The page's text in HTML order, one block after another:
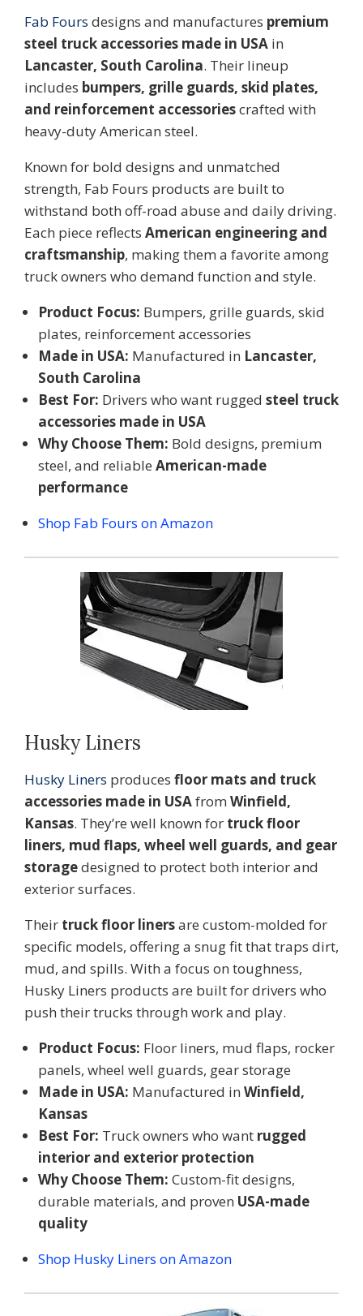
Fab Fours designs and manufactures premium
steel truck accessories made in USA in
Lancaster, South Carolina. Their lineup
includes bumpers, grille guards, skid plates,
and reinforcement accessoriescrafted with
heavy-duty American steel.
Known for bold designs and unmatched
strength, Fab Fours products are built to
withstand both off-road abuse and daily driving.
Each piece reflects American engineering and
craftsmanship, making them a favorite among
truck owners who demand function and style.
Product Focus: Bumpers, grille guards, skid
plates, reinforcement accessories
Made in USA: Manufactured in Lancaster,
South Carolina
Best For: Drivers who want rugged steel truck
accessories made in USA
Why Choose Them: Bold designs, premium
steel, and reliable American-made
performance
Shop Fab Fours on Amazon
Husky Liners
Husky Liners produces floor mats and truck
accessories made in USAfrom Winfield,
Kansas. They’re well known for truck floor
liners, mud flaps, wheel well guards, and gear
storagedesigned to protect both interior and
exterior surfaces.
Their truck floor linersare custom-molded for
specific models, offering a snug fit that traps dirt,
mud, and spills. With a focus on toughness,
Husky Liners products are built for drivers who
push their trucks through work and play.
Product Focus: Floor liners, mud flaps, rocker
panels, wheel well guards, gear storage
Made in USA: Manufactured in Winfield,
Kansas
Best For: Truck owners who want rugged
interior and exterior protection
Why Choose Them: Custom-fit designs,
durable materials, and proven USA-made
quality
Shop Husky Liners on Amazon